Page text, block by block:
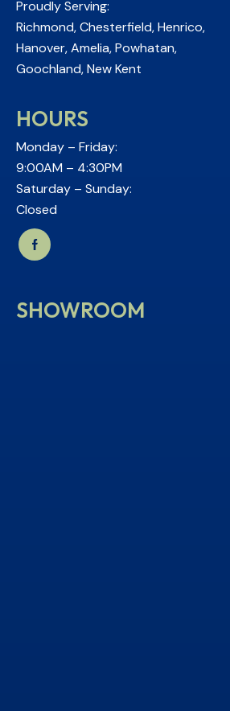
Proudly Serving:
Richmond, Chesterfield, Henrico,
Hanover, Amelia, Powhatan,
Goochland, New Kent
HOURS
Monday – Friday:
9:00AM – 4:30PM
Saturday – Sunday:
Closed
SHOWROOM